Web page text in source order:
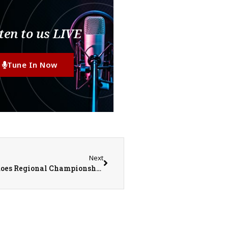
to us LIVE
Tune In Now
Next
United Red Storm vs. Abingdon-Avon Tornadoes Regional Championship Baseball on 5-24-25